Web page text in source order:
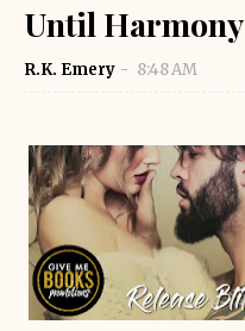
Until Harmony
R.K. Emery 8:48 AM